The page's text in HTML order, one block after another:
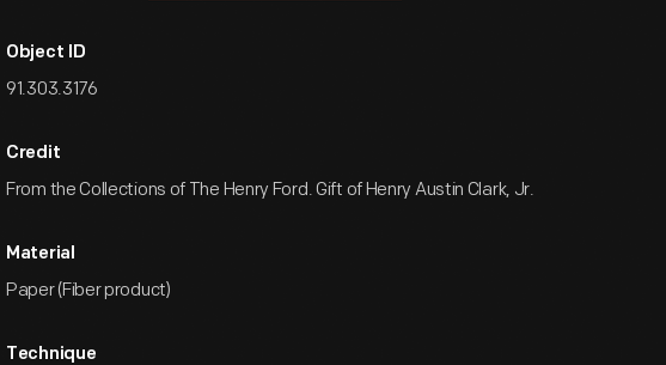
Object ID
91.303.3176
Credit
From the Collections of The Henry Ford. Gift of Henry Austin Clark, Jr.
Material
Paper (Fiber product)
Technique